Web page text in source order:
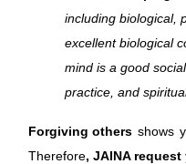
including biological,
excellent biological
mind is a good
practice, and
Forgiving others shows
Therefore, JAINA request